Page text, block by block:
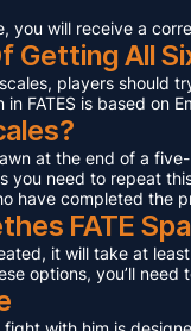
you will receive a
Getting All
players should
FATES is based on
at the end of a
you need to repeat
have completed the
FATE
it will take at
options, you’ll